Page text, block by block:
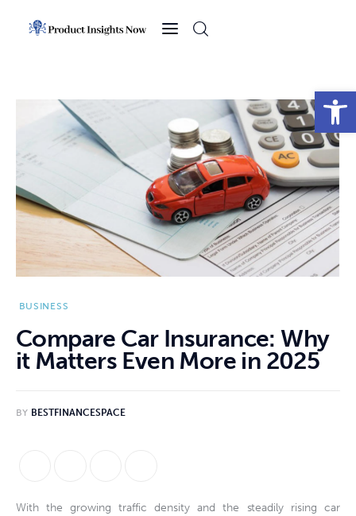
Open toolbar
News
Technology
Business
BUSINESS
Compare Car Insurance: Why
it Matters Even More in 2025
BY BESTFINANCESPACE
With the growing traffic density and the steadily rising car